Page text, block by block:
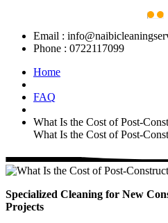
Email :
Phone : 0722117099
Home
FAQ
What Is the Cost of Post-
What Is the Cost of Post-
Specialized Cleaning for New
Projects